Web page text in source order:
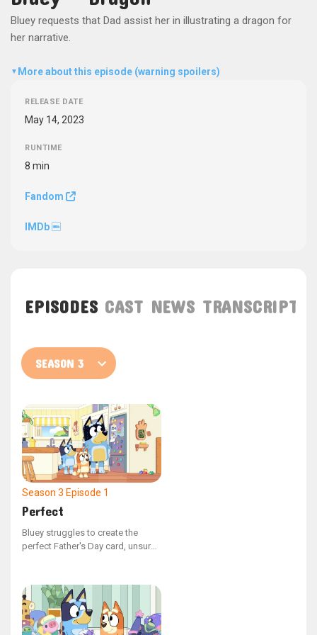
Bluey requests that Dad assist her in illustrating a dragon for
her narrative.
▼ More about this episode (warning spoilers)
RELEASE DATE
May 14, 2023
RUNTIME
8 min
Fandom
IMDb
EPISODES CAST NEWS TRANSCRIPT
Season 3 Episode 1
Perfect
Bluey struggles to create the
perfect Father's Day card, unsure
enjoyable moments they've
shared with Dad, highlighting that
he has flaws and is not perfect.